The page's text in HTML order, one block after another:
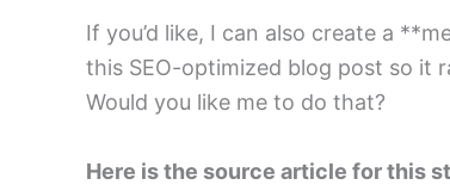
If you’d like, I can also create a
this SEO-optimized blog post so it
Would you like me to do that?
Here is the source article for this